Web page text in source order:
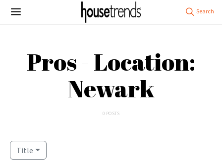
Pros - Location:
Newark
0 POSTS
Title